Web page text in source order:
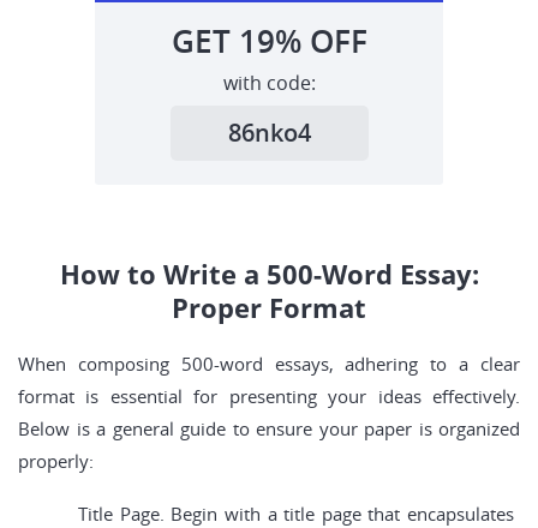
GET 19%OFF
with code:
86nko4
How to Write a 500-Word Essay:
Proper Format
When composing 500-word essays, adhering to a clear
format is essential for presenting your ideas effectively.
Below is a general guide to ensure your paper is organized
properly:
Title Page. Begin with a title page that encapsulates